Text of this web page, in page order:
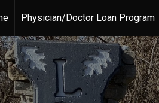
Physician/Doctor Loan Program